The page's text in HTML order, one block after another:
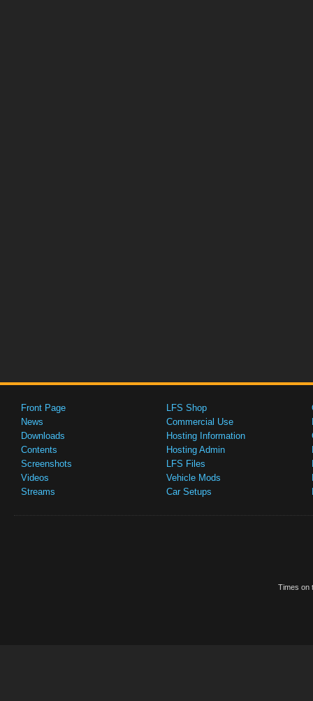
Front Page
News
Downloads
Contents
Screenshots
Videos
Streams
LFS Shop
Commercial Use
Hosting Information
Hosting Admin
LFS Files
Vehicle Mods
Car Setups
Times on